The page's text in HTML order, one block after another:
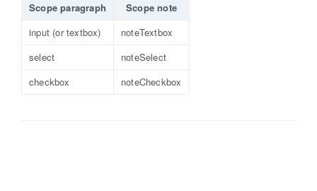
Scope paragraph
Scope note
input (or textbox)
noteTextbox
select
noteSelect
checkbox
noteCheckbox